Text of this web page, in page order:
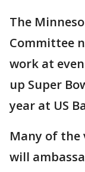
The
Committee
work at
up Super
year at US
Many of the
will